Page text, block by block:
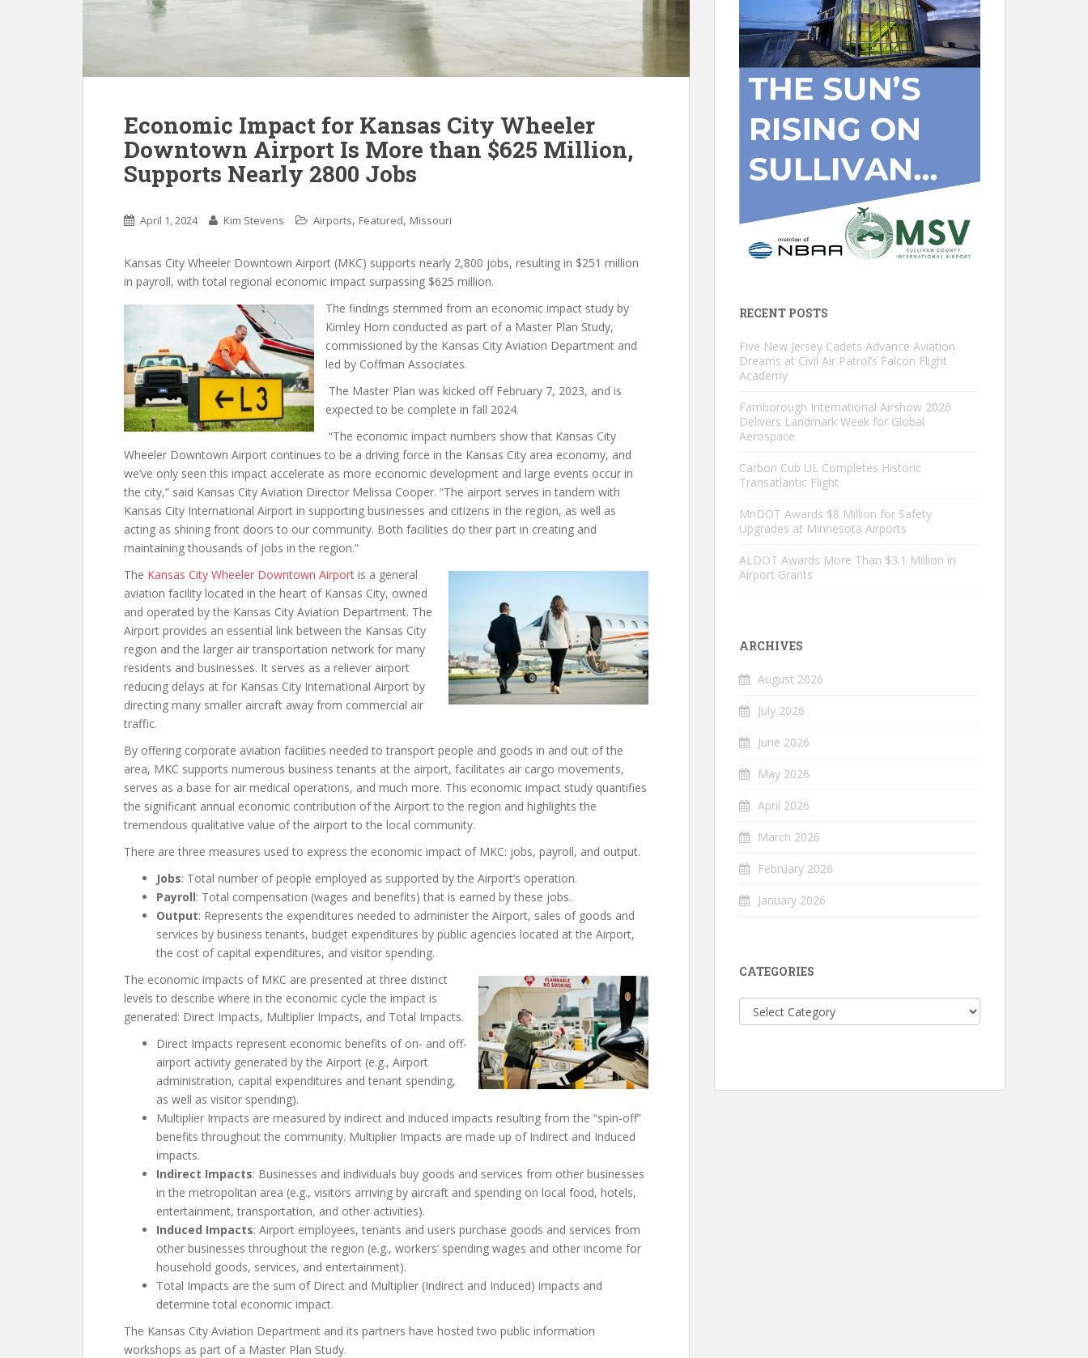
Economic Impact for Kansas City Wheeler
Downtown Airport Is More than $625 Million,
Supports Nearly 2800 Jobs
April 1, 2024 Kim Stevens Airports, Featured, Missouri
Kansas City Wheeler Downtown Airport (MKC) supports nearly 2,800 jobs, resulting in $251 million
in payroll, with total regional economic impact surpassing $625 million.
The findings stemmed from an economic impact study by
Kimley Horn conducted as part of a Master Plan Study,
commissioned by the Kansas City Aviation Department and
led by Coffman Associates.
The Master Plan was kicked off February 7, 2023, and is
expected to be complete in fall 2024.
“The economic impact numbers show that Kansas City
Wheeler Downtown Airport continues to be a driving force in the Kansas City area economy, and
we’ve only seen this impact accelerate as more economic development and large events occur in
the city,” said Kansas City Aviation Director Melissa Cooper. “The airport serves in tandem with
Kansas City International Airport in supporting businesses and citizens in the region, as well as
acting as shining front doors to our community. Both facilities do their part in creating and
maintaining thousands of jobs in the region.”
The Kansas City Wheeler Downtown Airport is a general
aviation facility located in the heart of Kansas City, owned
and operated by the Kansas City Aviation Department. The
Airport provides an essential link between the Kansas City
region and the larger air transportation network for many
residents and businesses. It serves as a reliever airport
reducing delays at for Kansas City International Airport by
directing many smaller aircraft away from commercial air
traffic.
By offering corporate aviation facilities needed to transport people and goods in and out of the
area, MKC supports numerous business tenants at the airport, facilitates air cargo movements,
serves as a base for air medical operations, and much more. This economic impact study quantifies
the significant annual economic contribution of the Airport to the region and highlights the
tremendous qualitative value of the airport to the local community.
There are three measures used to express the economic impact of MKC: jobs, payroll, and output.
Jobs: Total number of people employed as supported by the Airport’s operation.
Payroll: Total compensation (wages and benefits) that is earned by these jobs.
Output: Represents the expenditures needed to administer the Airport, sales of goods and
services by business tenants, budget expenditures by public agencies located at the Airport,
the cost of capital expenditures, and visitor spending.
The economic impacts of MKC are presented at three distinct
levels to describe where in the economic cycle the impact is
generated: Direct Impacts, Multiplier Impacts, and Total Impacts.
Direct Impacts represent economic benefits of on- and off-
airport activity generated by the Airport (e.g., Airport
administration, capital expenditures and tenant spending,
as well as visitor spending).
Multiplier Impacts are measured by indirect and induced impacts resulting from the “spin-off”
benefits throughout the community. Multiplier Impacts are made up of Indirect and Induced
impacts.
Indirect Impacts: Businesses and individuals buy goods and services from other businesses
in the metropolitan area (e.g., visitors arriving by aircraft and spending on local food, hotels,
entertainment, transportation, and other activities).
Induced Impacts: Airport employees, tenants and users purchase goods and services from
other businesses throughout the region (e.g., workers’ spending wages and other income for
household goods, services, and entertainment).
Total Impacts are the sum of Direct and Multiplier (Indirect and Induced) impacts and
determine total economic impact.
The Kansas City Aviation Department and its partners have hosted two public information
workshops as part of a Master Plan Study.
RECENT POSTS
Five New Jersey Cadets Advance Aviation
Dreams at Civil Air Patrol’s Falcon Flight
Academy
Farnborough International Airshow 2026
Delivers Landmark Week for Global
Aerospace
Carbon Cub UL Completes Historic
Transatlantic Flight
MnDOT Awards $8 Million for Safety
Upgrades at Minnesota Airports
ALDOT Awards More Than $3.1 Million in
Airport Grants
ARCHIVES
August 2026
July 2026
June 2026
May 2026
April 2026
March 2026
February 2026
January 2026
CATEGORIES
Categories